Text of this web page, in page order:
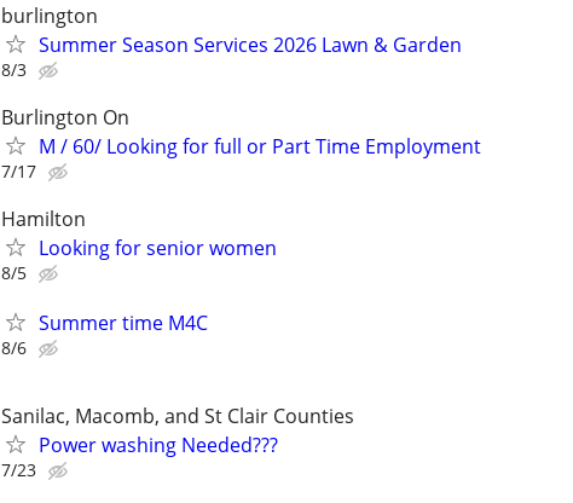
burlington
Summer Season Services 2026 Lawn & Garden
8/3
Burlington On
M / 60/ Looking for full or Part Time Employment
7/17
Hamilton
Looking for senior women
8/5
Summer time M4C
8/6
Sanilac, Macomb, and St Clair Counties
Power washing Needed???
7/23